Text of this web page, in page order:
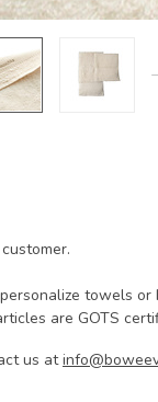
towels or
are GOTS
us at